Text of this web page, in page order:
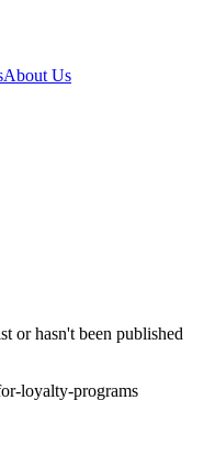
About Us
or hasn't been published
loyalty-programs